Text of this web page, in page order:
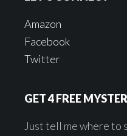
Amazon
Facebook
Twitter
GET 4 FREE
Just tell me where to